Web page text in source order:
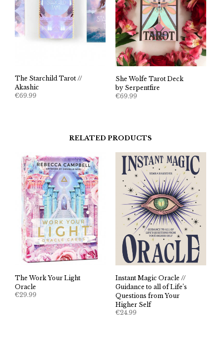
The Starchild Tarot //
Akashic
€69.99
She Wolfe Tarot Deck
by Serpentfire
€69.99
RELATED PRODUCTS
The Work Your Light
Oracle
€29.99
Instant Magic Oracle //
Guidance to all of Life’s
Questions from Your
Higher Self
€24.99